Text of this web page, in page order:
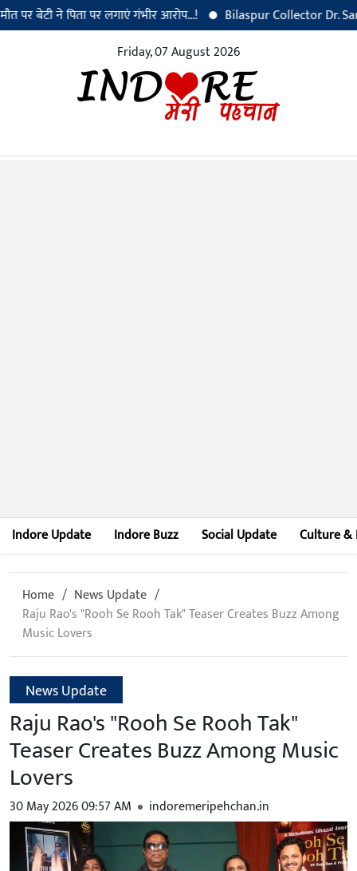
ने पिता पर लगाएं गंभीर आरोप...!
Bilaspur Collector Dr. Sanjay
Friday, 07 August 2026
Indore Update Indore Buzz Social Update Culture &
Home
News Update
Raju Rao's "Rooh Se Rooh Tak" Teaser Creates Buzz Among
Music Lovers
News Update
Raju Rao's "Rooh Se Rooh Tak"
Teaser Creates Buzz Among Music
Lovers
30 May 2026 09:57 AM indoremeripehchan.in